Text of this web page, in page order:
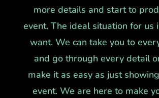
more details and start to
event. The ideal situation for us
want. We can take you to
and go through every detail
make it as easy as just
event. We are here to make